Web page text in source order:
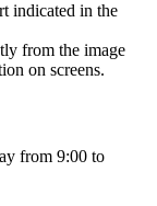
indicated in the
from the image
on screens.
from 9:00 to